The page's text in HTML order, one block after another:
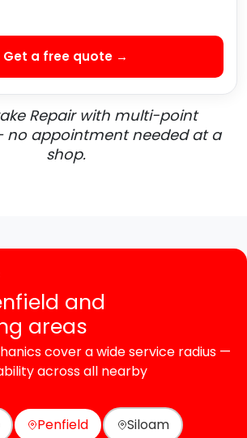
Get a free quote →
Repair with multi-point
no appointment needed at a
shop.
and
areas
cover a wide service radius —
across all nearby
Penfield
Siloam